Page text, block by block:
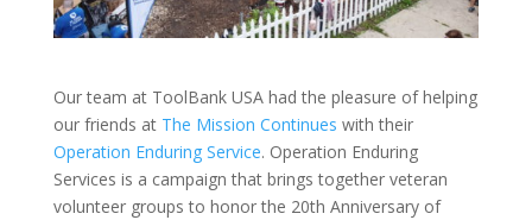
Our team at ToolBank USA had the pleasure of helping
our friends at The Mission Continues with their
Operation Enduring Service. Operation Enduring
Services is a campaign that brings together veteran
volunteer groups to honor the 20th Anniversary of